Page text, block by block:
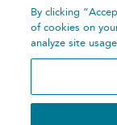
By clicking
of cookies on
analyze site